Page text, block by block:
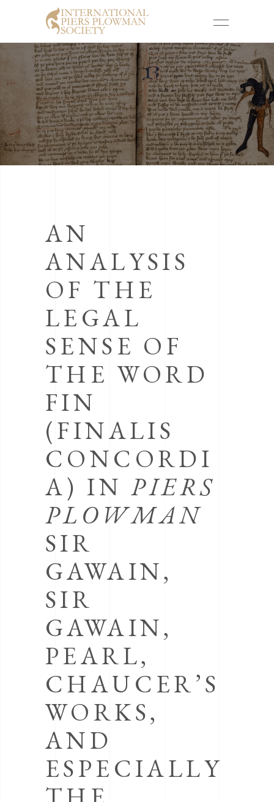
AN
ANALYSIS
OF THE
LEGAL
SENSE OF
THE WORD
FIN
(FINALIS
CONCORDI
A) INPIERS
PLOWMAN
SIR
GAWAIN,
SIR
GAWAIN,
PEARL,
CHAUCER’S
WORKS,
AND
ESPECIALLY